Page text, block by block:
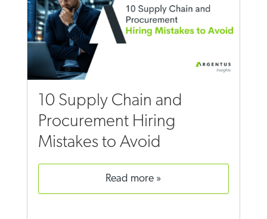
10 Supply Chain and
Procurement Hiring
Mistakes to Avoid
read more